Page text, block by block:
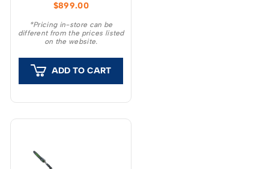
handle chainsaw,
equivalent to a 40cc pro
petrol saw when fitted
$899.00
*Pricing in-store can be
different from the prices listed
on the website.
ADD TO CART